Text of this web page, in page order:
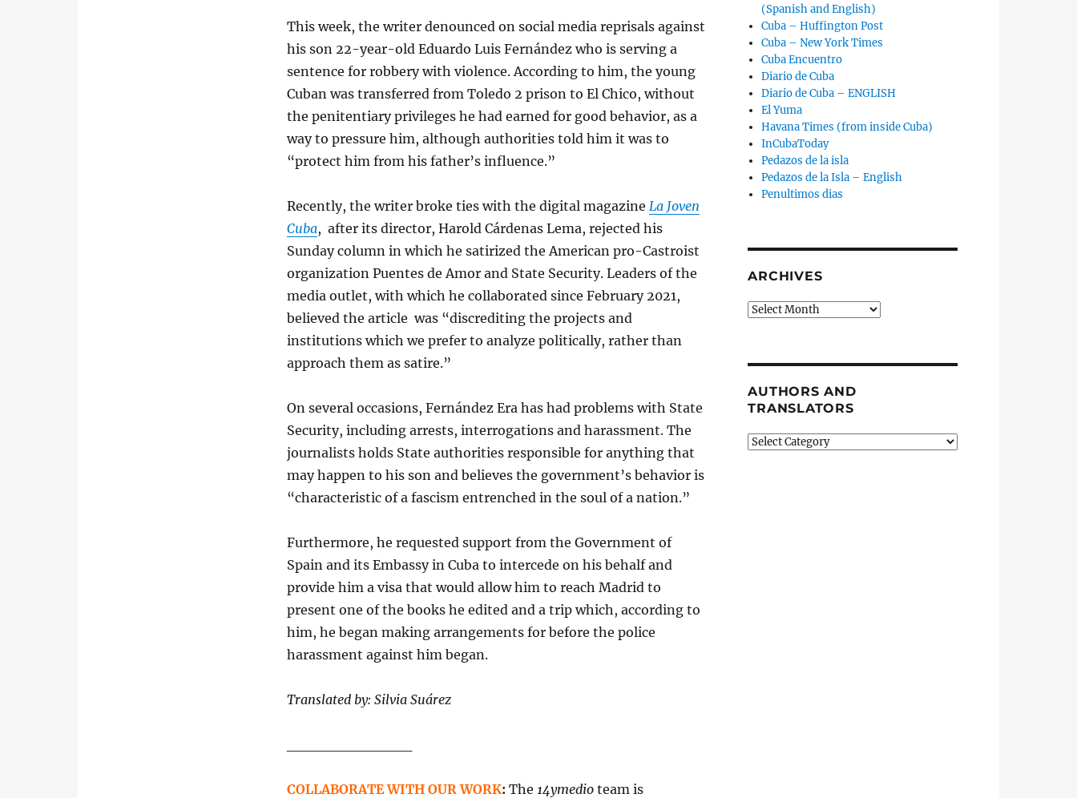
This week, the writer denounced on social media reprisals against
his son 22-year-old Eduardo Luis Fernández who is serving a
sentence for robbery with violence. According to him, the young
Cuban was transferred from Toledo 2 prison to El Chico, without
the penitentiary privileges he had earned for good behavior, as a
way to pressure him, although authorities told him it was to
“protect him from his father’s influence.”
Recently, the writer broke ties with the digital magazine La Joven
Cuba, after its director, Harold Cárdenas Lema, rejected his
Sunday column in which he satirized the American pro-Castroist
organization Puentes de Amor and State Security. Leaders of the
media outlet, with which he collaborated since February 2021,
believed the article was “discrediting the projects and
institutions which we prefer to analyze politically, rather than
approach them as satire.”
On several occasions, Fernández Era has had problems with State
Security, including arrests, interrogations and harassment. The
journalists holds State authorities responsible for anything that
may happen to his son and believes the government’s behavior is
“characteristic of a fascism entrenched in the soul of a nation.”
Furthermore, he requested support from the Government of
Spain and its Embassy in Cuba to intercede on his behalf and
provide him a visa that would allow him to reach Madrid to
present one of the books he edited and a trip which, according to
him, he began making arrangements for before the police
harassment against him began.
Translated by: Silvia Suárez
COLLABORATE WITH OUR WORK:The 14ymedio team is
(Spanish and English)
Cuba – Huffington Post
Cuba – New York Times
Cuba Encuentro
Diario de Cuba
Diario de Cuba – ENGLISH
El Yuma
Havana Times (from inside Cuba)
InCubaToday
Pedazos de la isla
Pedazos de la Isla – English
Penultimos dias
ARCHIVES
Archives
AUTHORS AND
TRANSLATORS
Authors